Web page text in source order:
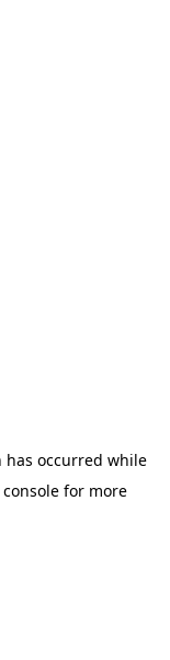
has occurred while
for more